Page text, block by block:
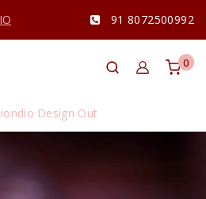
91 8072500992
0